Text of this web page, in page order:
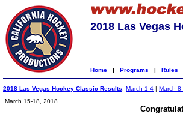
2018 Las Vegas
Home | Programs | Rules
2018 Las Vegas Hockey Classic Results: March 1-4 | March 8-
March 15-18, 2018